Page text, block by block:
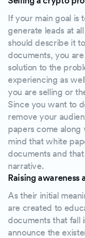
If your main goal is
generate leads at
should describe it
documents, you
solution to the
experiencing as
you are selling or
Since you want to
remove your
papers come along
mind that white
documents and
narrative.
Raising
As their initial
are created to
documents that fall
announce the